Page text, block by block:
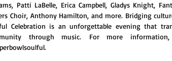
Patti LaBelle, Erica Campbell, Gladys Knight,
Choir, Anthony Hamilton, and more. Bridging
Celebration is an unforgettable evening that
through music. For more